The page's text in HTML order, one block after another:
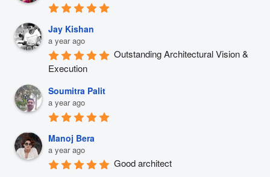
Jay Kishan
a year ago
Outstanding Architectural Vision &
Execution
Soumitra Palit
a year ago
Manoj Bera
a year ago
Good architect